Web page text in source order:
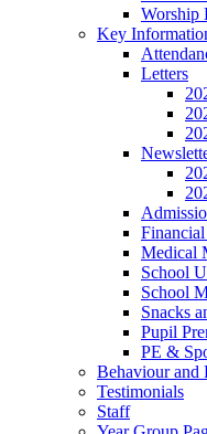
Worship
Key
Letters
Medical
School
School
Snacks
Pupil
PE &
Behaviour and
Testimonials
Staff